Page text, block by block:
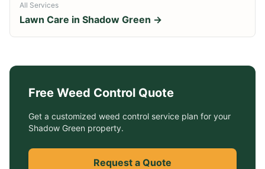
All Services
Lawn Care in Shadow Green →
Free Weed Control Quote
Get a customized weed control service plan for your
Shadow Green property.
Request a Quote